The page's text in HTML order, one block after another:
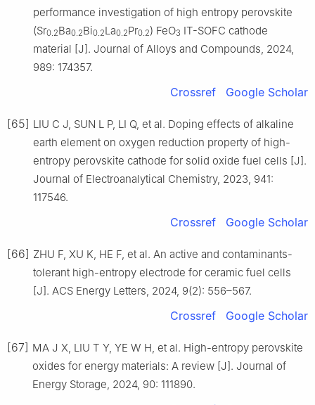
performance investigation of high entropy perovskite
(Sr0.2Ba0.2Bi0.2La0.2Pr0.2) FeO3 IT-SOFC cathode
material [J]. Journal of Alloys and Compounds, 2024,
989: 174357.
Crossref Google Scholar
[65] LIU C J, SUN L P, LI Q, et al. Doping effects of alkaline
earth element on oxygen reduction property of high-
entropy perovskite cathode for solid oxide fuel cells [J].
Journal of Electroanalytical Chemistry, 2023, 941:
117546.
Crossref Google Scholar
[66] ZHU F, XU K, HE F, et al. An active and contaminants-
tolerant high-entropy electrode for ceramic fuel cells
[J]. ACS Energy Letters, 2024, 9(2): 556–567.
Crossref Google Scholar
[67] MA J X, LIU T Y, YE W H, et al. High-entropy perovskite
oxides for energy materials: A review [J]. Journal of
Energy Storage, 2024, 90: 111890.